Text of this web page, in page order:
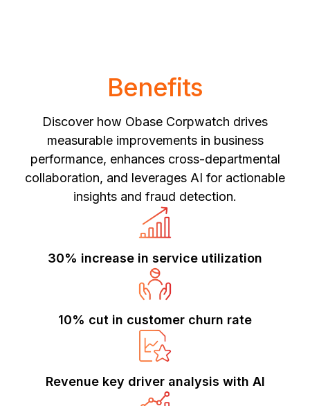
Benefits
Discover how Obase Corpwatch drives
measurable improvements in business
performance, enhances cross-departmental
collaboration, and leverages AI for actionable
insights and fraud detection.
30% increase in service utilization
10% cut in customer churn rate
Revenue key driver analysis with AI